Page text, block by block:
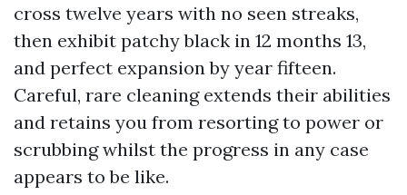
cross twelve years with no seen streaks,
then exhibit patchy black in 12 months 13,
and perfect expansion by year fifteen.
Careful, rare cleaning extends their abilities
and retains you from resorting to power or
scrubbing whilst the progress in any case
appears to be like.